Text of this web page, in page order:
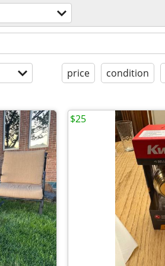
price condition
$25